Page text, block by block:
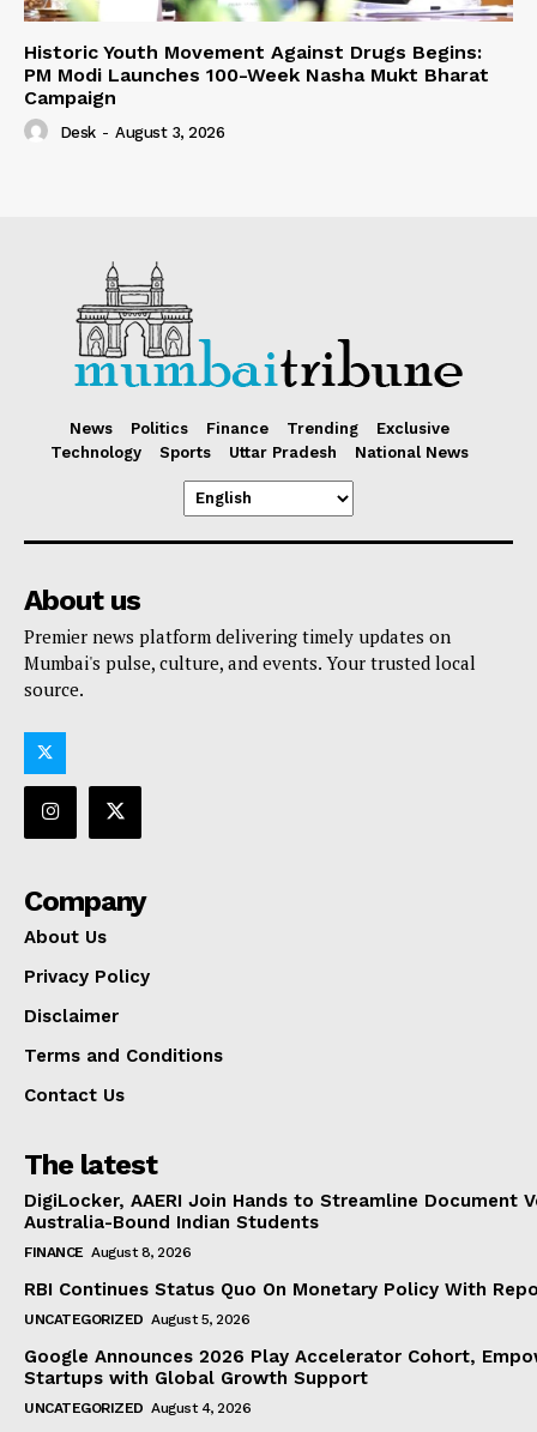
Historic Youth Movement Against Drugs Begins:
PM Modi Launches 100-Week Nasha Mukt Bharat
Campaign
Desk - August 3, 2026
News Politics Finance Trending
Exclusive
Technology
Sports Uttar Pradesh National News
About us
Premier news platform delivering timely updates on
Mumbai's pulse, culture, and events. Your trusted local
source.
Company
About Us
Privacy Policy
Disclaimer
Terms and Conditions
Contact Us
The latest
DigiLocker, AAERI Join Hands to Streamline Document
Australia-Bound Indian Students
FINANCE August 8, 2026
RBI Continues Status Quo On Monetary Policy With
UNCATEGORIZED August 5, 2026
Google Announces 2026 Play Accelerator Cohort,
Startups with Global Growth Support
UNCATEGORIZED August 4, 2026